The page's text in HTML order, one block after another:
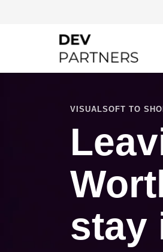
VISUALSOFT TO
stay